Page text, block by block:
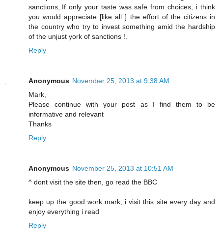
sanctions,.If only your taste was safe from choices, i think
you would appreciate [like all ] the effort of the citizens in
the country who try to invest something amid the hardship
of the unjust york of sanctions !.
Reply
Anonymous November 25, 2013 at 9:38 AM
Mark,
Please continue with your post as I find them to be
informative and relevant
Thanks
Reply
Anonymous November 25, 2013 at 10:51 AM
^ dont visit the site then, go read the BBC
keep up the good work mark, i visit this site every day and
enjoy everything i read
Reply